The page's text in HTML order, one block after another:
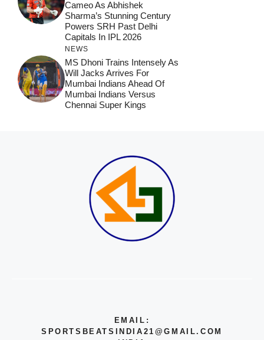
Cameo As Abhishek
Sharma’s Stunning Century
Powers SRH Past Delhi
Capitals In IPL 2026
NEWS
MS Dhoni Trains Intensely As
Will Jacks Arrives For
Mumbai Indians Ahead Of
Mumbai Indians Versus
Chennai Super Kings
EMAIL:
SPORTSBEATSINDIA21@GMAIL.COM